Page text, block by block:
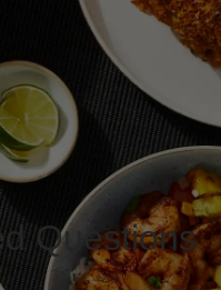
Questions